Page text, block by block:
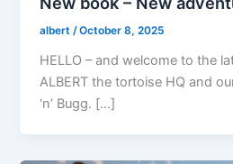
albert/October 8, 2025
HELLO – and welcome to the
ALBERT the tortoise HQ and
‘n’ Bugg. […]